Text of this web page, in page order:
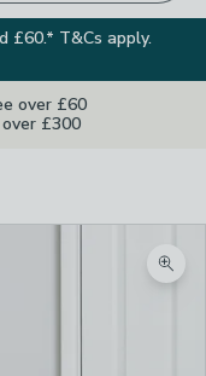
£60.* T&Cs apply.
over £60
£300